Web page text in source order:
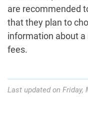
are recommended
that they plan to
information about
fees.
Last updated on Friday,